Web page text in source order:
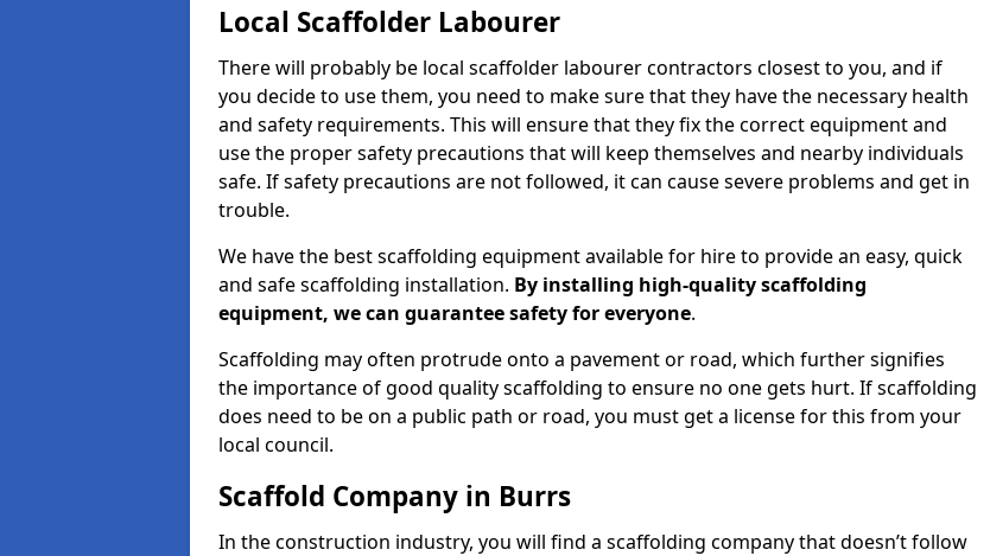
Local Scaffolder Labourer
There will probably be local scaffolder labourer contractors closest to you, and if
you decide to use them, you need to make sure that they have the necessary health
and safety requirements. This will ensure that they fix the correct equipment and
use the proper safety precautions that will keep themselves and nearby individuals
safe. If safety precautions are not followed, it can cause severe problems and get in
trouble.
We have the best scaffolding equipment available for hire to provide an easy, quick
and safe scaffolding installation. By installing high-quality scaffolding
equipment, we can guarantee safety for everyone.
Scaffolding may often protrude onto a pavement or road, which further signifies
the importance of good quality scaffolding to ensure no one gets hurt. If scaffolding
does need to be on a public path or road, you must get a license for this from your
local council.
Scaffold Company in Burrs
In the construction industry, you will find a scaffolding company that doesn’t follow